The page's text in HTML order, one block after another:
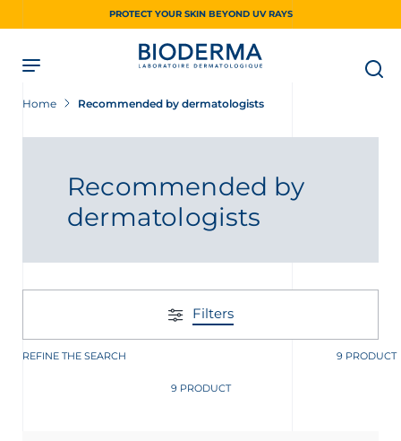
PROTECT YOUR SKIN BEYOND UV RAYS
Home Recommended by dermatologists
Recommended by
dermatologists
Filters
REFINE THE SEARCH 9 PRODUCT
9 PRODUCT